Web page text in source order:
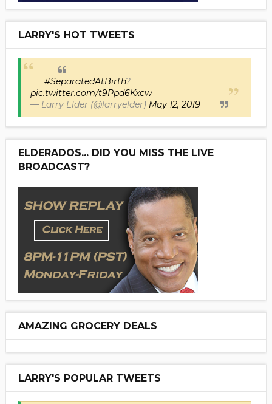
LARRY'S HOT TWEETS
#SeparatedAtBirth?
pic.twitter.com/t9Ppd6Kxcw
— Larry Elder (@larryelder) May 12, 2019
ELDERADOS... DID YOU MISS THE LIVE
BROADCAST?
AMAZING GROCERY DEALS
LARRY'S POPULAR TWEETS